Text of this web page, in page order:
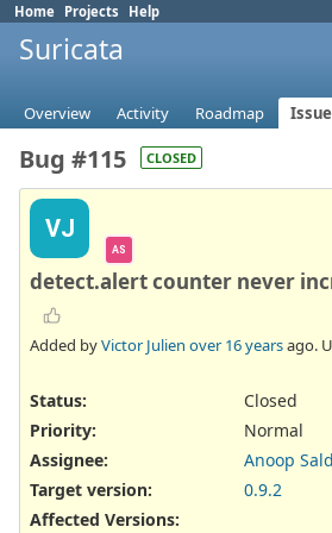
Home Projects Help
Suricata
Overview Activity Roadmap
Bug #115 CLOSED
VJ
AS
detect.alert counter never
Added byVictor Julien over 16 yearsago.
Status:
Closed
Priority:
Normal
Assignee:
Anoop
Target version:
0.9.2
Affected Versions: